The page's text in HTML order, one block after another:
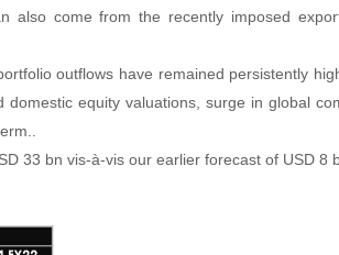
come from the recently imposed
outflows have remained persistently
equity valuations, surge in global
33 bn vis-à-vis our earlier forecast of USD 8